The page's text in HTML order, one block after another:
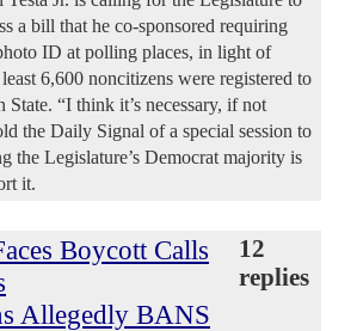
a bill that he co-sponsored requiring
ID at polling places, in light of
6,600 noncitizens were registered to
State. “I think it’s necessary, if not
the Daily Signal of a special session to
the Legislature’s Democrat majority is
it.
Boycott Calls
Allegedly BANS
12
replies